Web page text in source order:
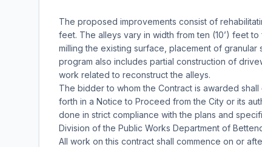
The proposed improvements consist of
feet. The alleys vary in width from ten (10’) feet
milling the existing surface, placement of
program also includes partial construction of
work related to reconstruct the alleys.
The bidder to whom the Contract is awarded
forth in a Notice to Proceed from the City or its
done in strict compliance with the plans and
Division of the Public Works Department of
All work on this contract shall commence on or